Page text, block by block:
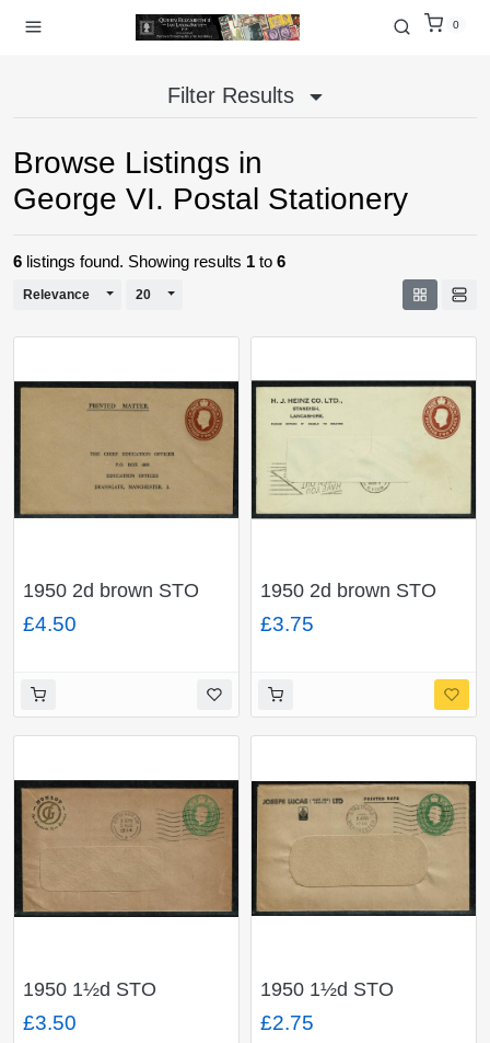
0
Filter Results
Browse Listings in
George VI. Postal Stationery
6 listings found. Showing results 1 to 6
Relevance Toggle Dropdown
20 Toggle Dropdown
1950 2d brown STO
envelope. Official mail
"Chief Education
B Type ES69
£4.50
1950 2d brown STO
envelope "H J Heinz
Co. Ltd.". H & B Type
£3.75
1950 1½d STO
envelope "Dunlop
Rubber Co.". H & B
£3.50
1950 1½d STO
envelope "Joseph
Lucas Ltd". H & B Type
£2.75